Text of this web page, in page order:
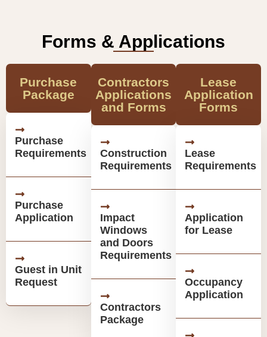
Forms & Applications
Purchase
Package
Purchase
Requirements
Purchase
Application
Guest in Unit
Request
Contractors
Applications
and Forms
Construction
Requirements
Impact
Windows
and Doors
Requirements
Contractors
Package
Lease
Application
Forms
Lease
Requirements
Application
for Lease
Occupancy
Application